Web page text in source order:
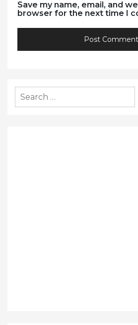
Save my name, email, and
browser for the next time I
for: